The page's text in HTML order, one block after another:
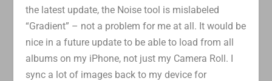
the latest update, the Noise tool is mislabeled
“Gradient” – not a problem for me at all. It would be
nice in a future update to be able to load from all
albums on my iPhone, not just my Camera Roll. I
sync a lot of images back to my device for